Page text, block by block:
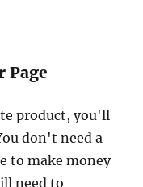
Page
product, you'll
don't need a
to make money
need to